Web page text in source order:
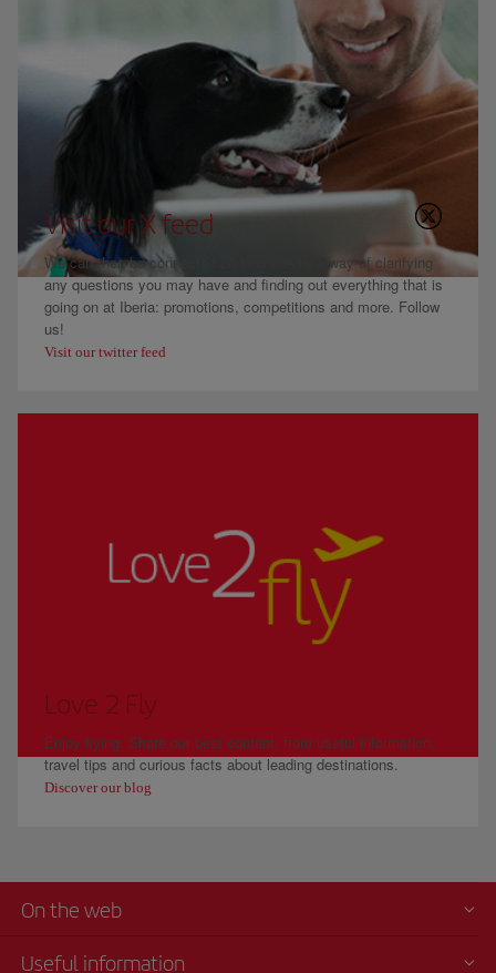
Visit our X feed
We can then be connected 24 hours. A new way of clarifying
any questions you may have and finding out everything that is
going on at Iberia: promotions, competitions and more. Follow
us!
Visit our twitter feed
Love 2 Fly
Enjoy flying. Share our best content, from useful information,
travel tips and curious facts about leading destinations.
Discover our blog
On the web
Useful information